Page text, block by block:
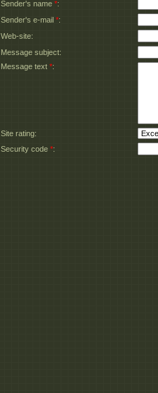
Sender's name *:
Sender's e-mail *:
Web-site:
Message subject:
Message text *:
Site rating:
Security code *: